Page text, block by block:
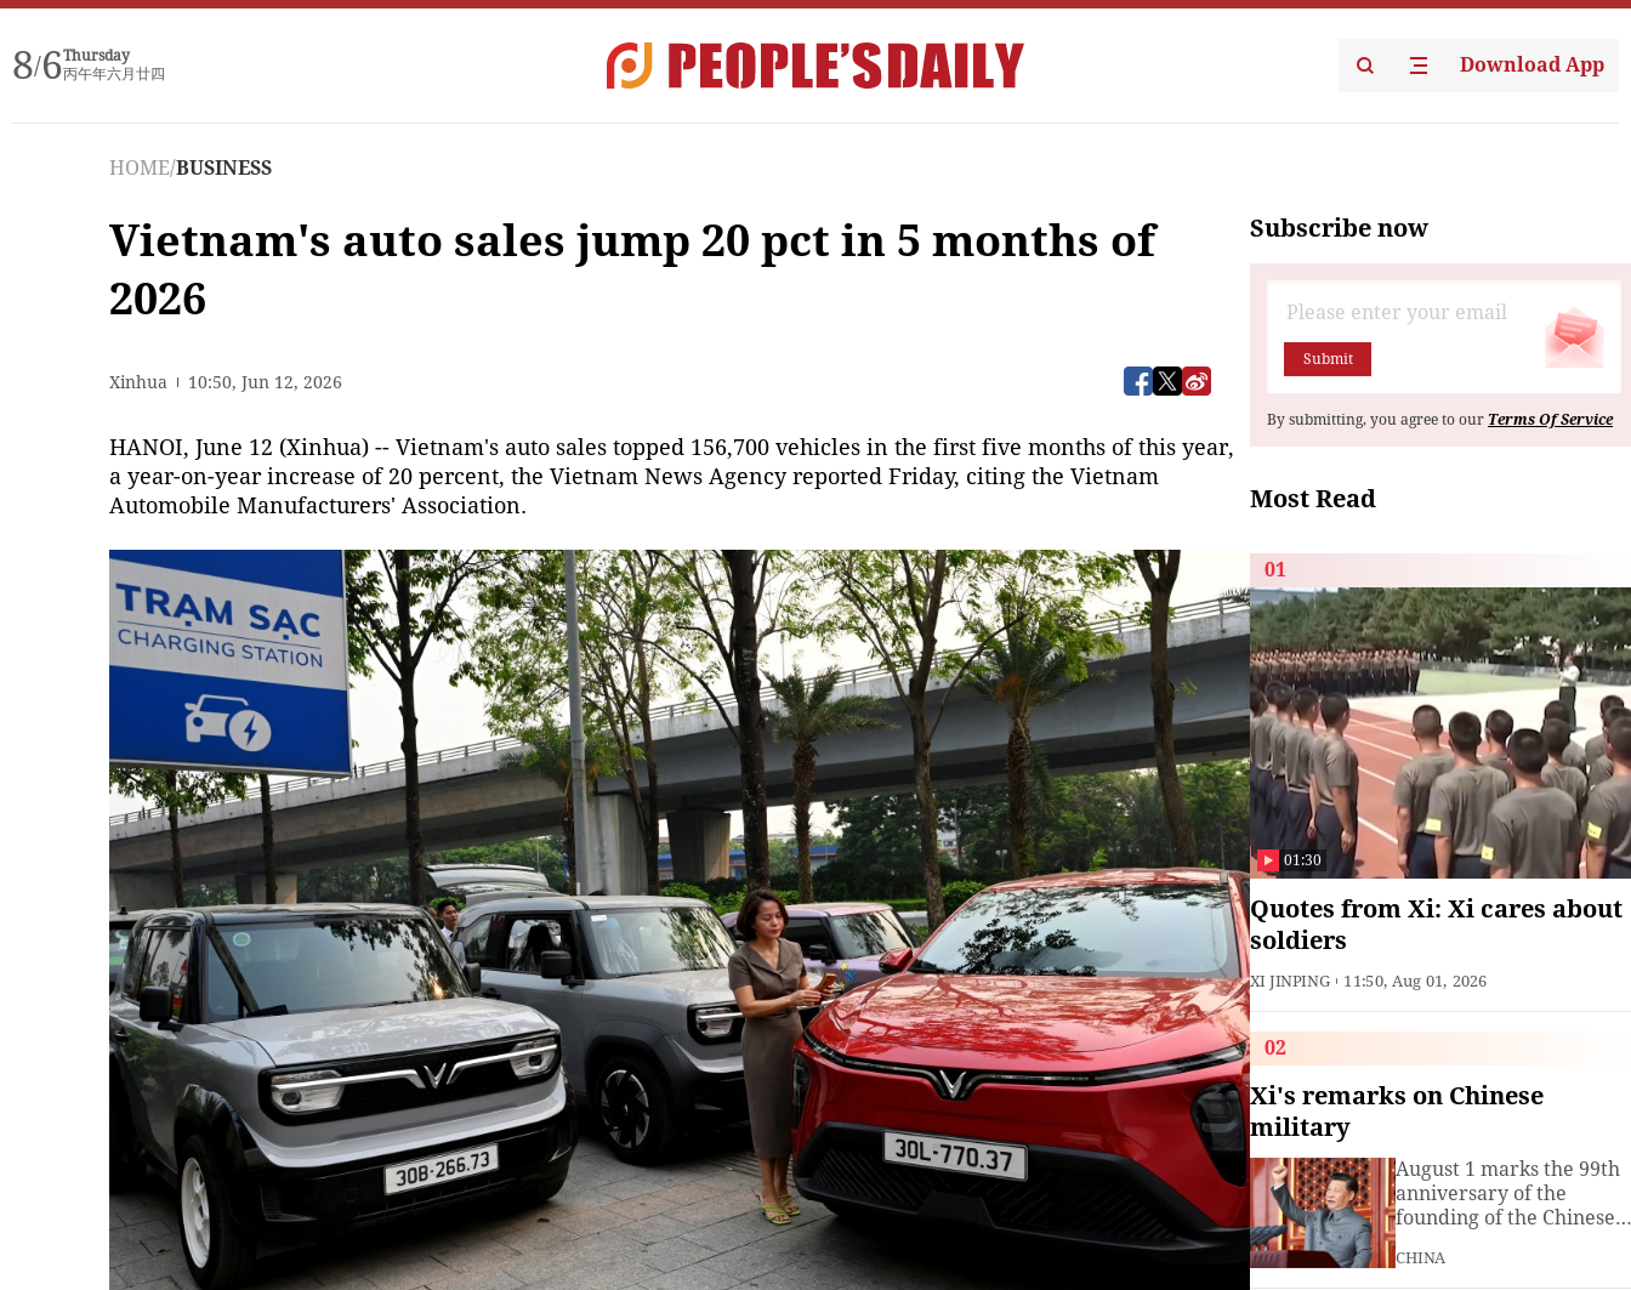
8/6Thursday
丙午年六月廿四
Download App
HOME/BUSINESS
Vietnam's auto sales jump 20 pct in 5 months of
2026
Xinhua 10:50, Jun 12, 2026
HANOI, June 12 (Xinhua) -- Vietnam's auto sales topped 156,700 vehicles in the first five months of this year,
a year-on-year increase of 20 percent, the Vietnam News Agency reported Friday, citing the Vietnam
Automobile Manufacturers' Association.
Subscribe now
Submit
By submitting, you agree to our Terms Of Service
Most Read
01
01:30
Quotes from Xi: Xi cares about
soldiers
XI JINPING 11:50, Aug 01, 2026
02
Xi's remarks on Chinese
military
August 1 marks the 99th
anniversary of the
founding of the Chinese
(PLA). President Xi
CHINA